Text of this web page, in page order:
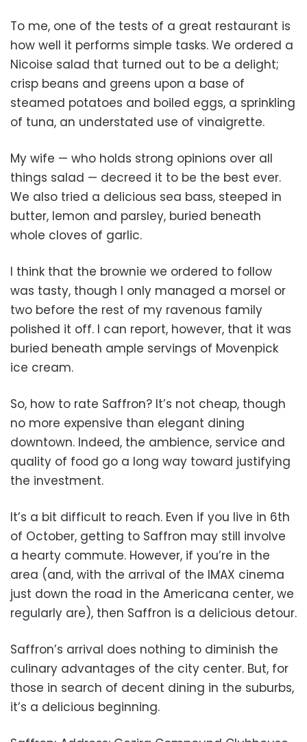
To me, one of the tests of a great restaurant is
how well it performs simple tasks. We ordered a
Nicoise salad that turned out to be a delight;
crisp beans and greens upon a base of
steamed potatoes and boiled eggs, a sprinkling
of tuna, an understated use of vinaigrette.
My wife — who holds strong opinions over all
things salad — decreed it to be the best ever.
We also tried a delicious sea bass, steeped in
butter, lemon and parsley, buried beneath
whole cloves of garlic.
I think that the brownie we ordered to follow
was tasty, though I only managed a morsel or
two before the rest of my ravenous family
polished it off. I can report, however, that it was
buried beneath ample servings of Movenpick
ice cream.
So, how to rate Saffron? It’s not cheap, though
no more expensive than elegant dining
downtown. Indeed, the ambience, service and
quality of food go a long way toward justifying
the investment.
It’s a bit difficult to reach. Even if you live in 6th
of October, getting to Saffron may still involve
a hearty commute. However, if you’re in the
area (and, with the arrival of the IMAX cinema
just down the road in the Americana center, we
regularly are), then Saffron is a delicious detour.
Saffron’s arrival does nothing to diminish the
culinary advantages of the city center. But, for
those in search of decent dining in the suburbs,
it’s a delicious beginning.